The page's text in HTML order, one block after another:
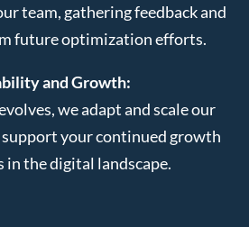
team, gathering feedback and
future optimization efforts.
and Growth:
we adapt and scale our
your continued growth
in the digital landscape.